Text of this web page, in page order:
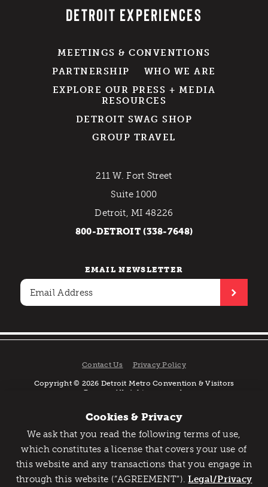
Catch Detroit's Vibe
Would you like to get the insider’s scoop on the best
things to do and experience in Detroit? Take the first
DETROIT EXPERIENCES
MEETINGS & CONVENTIONS
PARTNERSHIP
WHO WE ARE
EXPLORE OUR PRESS + MEDIA
RESOURCES
DETROIT SWAG SHOP
GROUP TRAVEL
211 W. Fort Street
Suite 1000
Detroit, MI 48226
800-DETROIT (338-7648)
EMAIL NEWSLETTER
Contact Us Privacy Policy
Copyright © 2026 Detroit Metro Convention & Visitors
Bureau. All rights reserved.
Cookies & Privacy
We ask that you read the following terms of use,
which constitutes a license that covers your use of
this website and any transactions that you engage in
through this website (“AGREEMENT”).Legal/Privacy